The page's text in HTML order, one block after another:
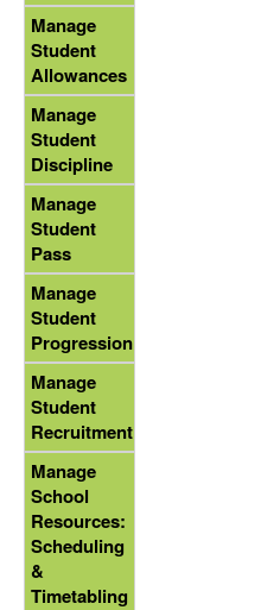
Manage
Student
Allowances
Manage
Student
Discipline
Manage
Student
Pass
Manage
Student
Progression
Manage
Student
Recruitment
Manage
School
Resources:
Scheduling
&
Timetabling